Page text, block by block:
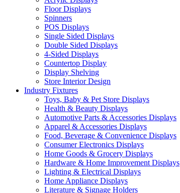
Floor Displays
Spinners
POS Displays
Single Sided Displays
Double Sided Displays
4-Sided Displays
Countertop Display
Display Shelving
Store Interior Design
Industry Fixtures
Toys, Baby & Pet Store Displays
Health & Beauty Displays
Automotive Parts & Accessories Displays
Apparel & Accessories Displays
Food, Beverage & Convenience Displays
Consumer Electronics Displays
Home Goods & Grocery Displays
Hardware & Home Improvement Displays
Lighting & Electrical Displays
Home Appliance Displays
Literature & Signage Holders